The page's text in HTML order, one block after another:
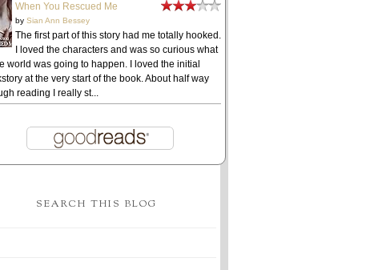
When You Rescued Me
by Sian Ann Bessey
The first part of this story had me totally hooked.
I loved the characters and was so curious what
world was going to happen. I loved the initial
at the very start of the book. About half way
reading I really st...
SEARCH THIS BLOG